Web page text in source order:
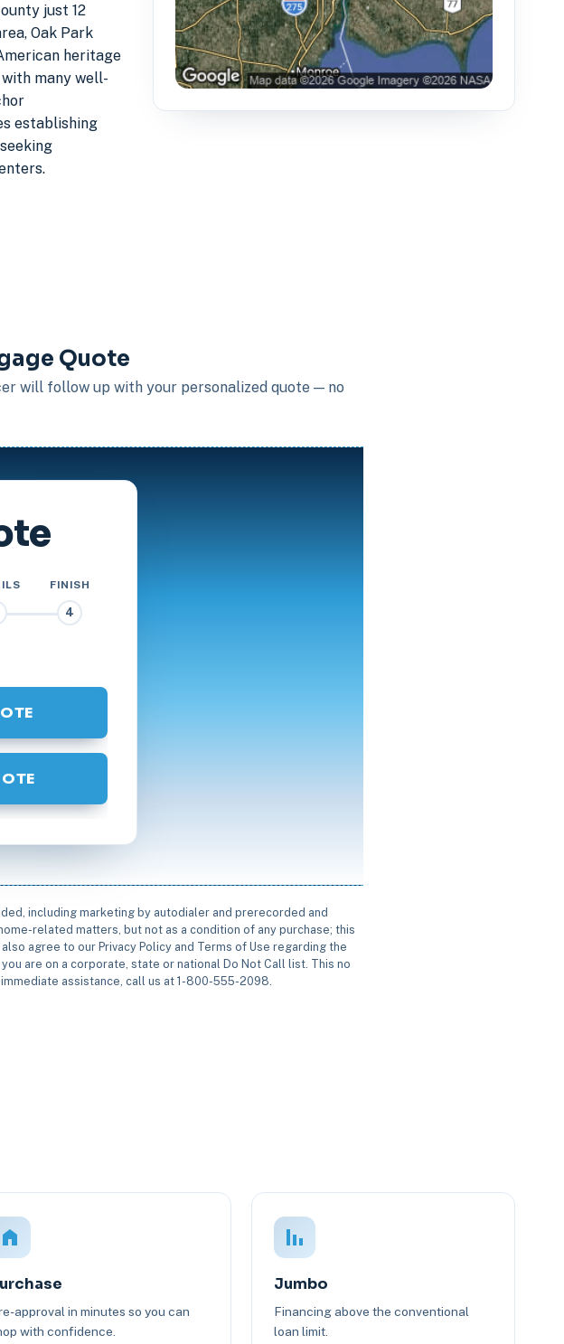
just 12
Oak Park
heritage
many well-
establishing
Quote
will follow up with your personalized quote — no
FINISH
4
including marketing by autodialer and prerecorded and
related matters, but not as a condition of any purchase; this
agree to our Privacy Policy and Terms of Use regarding the
are on a corporate, state or national Do Not Call list. This no
assistance, call us at 1-800-555-2098.
approval in minutes so you can
with confidence.
Jumbo
Financing above the conventional
loan limit.